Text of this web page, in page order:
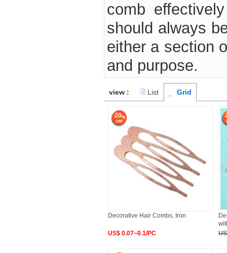
comb
should always
either a section
and purpose.
view : List Grid
20
Decorative Hair Combs, Iron
US$ 0.07~0.1/PC